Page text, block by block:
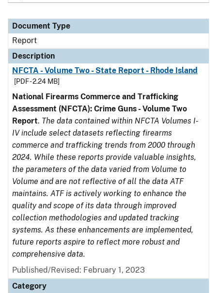
Document Type
Report
Description
NFCTA - Volume Two - State Report - Rhode Island
[PDF - 2.24 MB]
National Firearms Commerce and Trafficking
Assessment (NFCTA): Crime Guns - Volume Two
Report. The data contained within NFCTA Volumes I-
IV include select datasets reflecting firearms
commerce and trafficking trends from 2000 through
2024. While these reports provide valuable insights,
the parameters of the data varied from Volume to
Volume and are not reflective of all the data ATF
maintains. ATF is actively working to enhance the
quality and scope of its data through improved
collection methodologies and updated tracking
systems. As these enhancements are implemented,
future reports aspire to reflect more robust and
comprehensive data.
Published/Revised: February 1, 2023
Category